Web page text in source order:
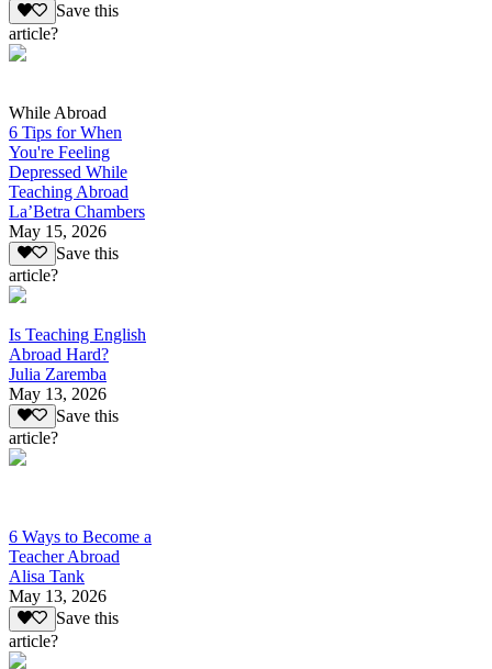
Save this
article?
While Abroad
6 Tips for When
You're Feeling
Depressed While
Teaching Abroad
La’Betra Chambers
May 15, 2026
Save this
article?
Is Teaching English
Abroad Hard?
Julia Zaremba
May 13, 2026
Save this
article?
6 Ways to Become a
Teacher Abroad
Alisa Tank
May 13, 2026
Save this
article?